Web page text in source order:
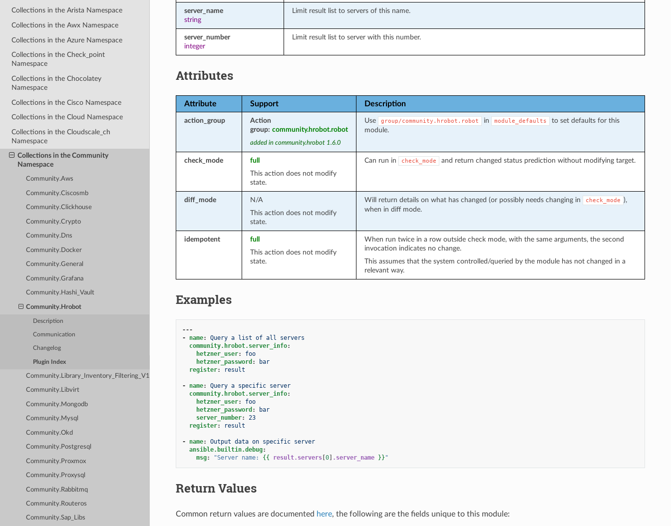
Collections in the Arista Namespace
Collections in the Awx Namespace
Collections in the Azure Namespace
Collections in the Check_point
Namespace
Collections in the Chocolatey
Namespace
Collections in the Cisco Namespace
Collections in the Cloud Namespace
Collections in the Cloudscale_ch
Namespace
Collections in the Community
Namespace
Community.Aws
Community.Ciscosmb
Community.Clickhouse
Community.Crypto
Community.Dns
Community.Docker
Community.General
Community.Grafana
Community.Hashi_Vault
Community.Hrobot
Description
Communication
Changelog
Plugin Index
Community.Library_Inventory_Filtering_V1
Community.Libvirt
Community.Mongodb
Community.Mysql
Community.Okd
Community.Postgresql
Community.Proxmox
Community.Proxysql
Community.Rabbitmq
Community.Routeros
Community.Sap_Libs
server_name
string
Limit result list to servers of this name.
server_number
integer
Limit result list to server with this number.
Attributes
Attribute Support Description
action_group
Action
group: community.hrobot.robot
added in community.hrobot 1.6.0
Use group/community.hrobot.robot in module_defaults
to set defaults for this
module.
check_mode
full
This action does not modify
state.
Can run in check_mode and return changed status prediction without modifying target.
diff_mode
N/A
This action does not modify
state.
Will return details on what has changed (or possibly needs changing in check_mode ),
when in diff mode.
idempotent
full
This action does not modify
state.
When run twice in a row outside check mode, with the same arguments, the second
invocation indicates no change.
This assumes that the system controlled/queried by the module has not changed in a
relevant way.
Examples
---
-
name:
Query a list of all servers
community.hrobot.server_info:
hetzner_user:
foo
hetzner_password :
bar
register: result
- name:
Query a specific server
community.hrobot.server_info:
hetzner_user:
foo
hetzner_password :
bar
server_number:
23
register: result
- name:
Output data on specific server
ansible.builtin.debug:
msg: "Server name: {{ result.servers[0] .server_name }} "
Return Values
Common return values are documented here, the following are the fields unique to this module: